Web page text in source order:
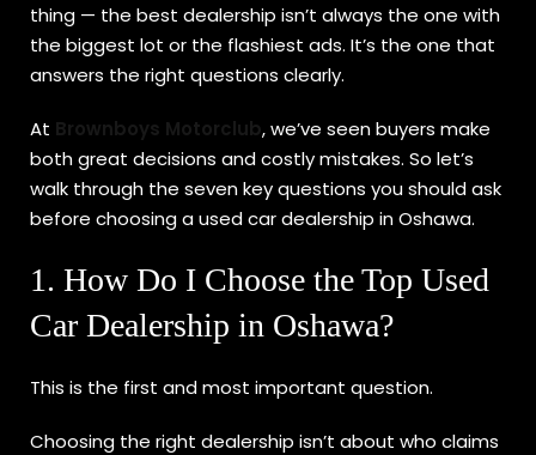
thing — the best dealership isn’t always the one with
the biggest lot or the flashiest ads. It’s the one that
answers the right questions clearly.
At Brownboys Motorclub, we’ve seen buyers make
both great decisions and costly mistakes. So let’s
walk through the seven key questions you should ask
before choosing a used car dealership in Oshawa.
1. How Do I Choose the Top Used
Car Dealership in Oshawa?
This is the first and most important question.
Choosing the right dealership isn’t about who claims